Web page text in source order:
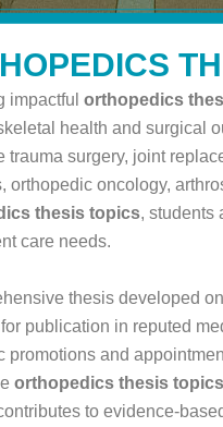
impactfulorthopedics
health and surgical
trauma surgery, joint
orthopedic oncology,
thesis topics, students
care needs.
thesis developed
publication in reputed
promotions and
orthopedics thesis topics
to evidence-